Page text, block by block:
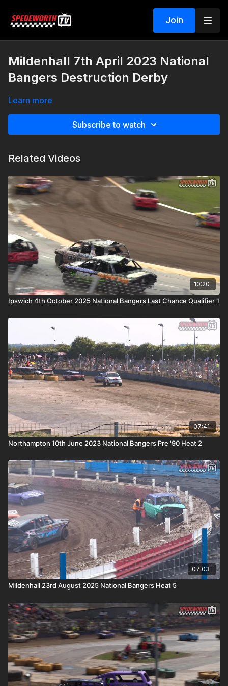
Join
Mildenhall 7th April 2023 National
Bangers Destruction Derby
Learn more
Subscribe to watch
Related Videos
10:20
Ipswich 4th October 2025 National Bangers Last Chance Qualifier 1
07:41
Northampton 10th June 2023 National Bangers Pre '90 Heat 2
07:03
Mildenhall 23rd August 2025 National Bangers Heat 5